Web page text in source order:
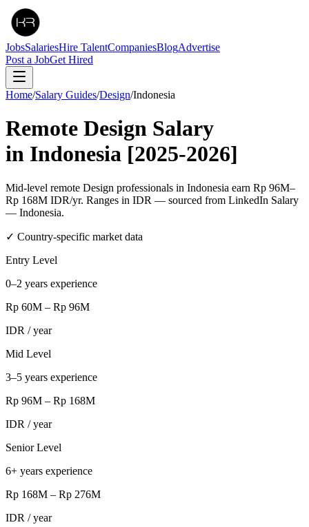
JobsSalariesHire TalentCompaniesBlogAdvertise
Post a JobGet Hired
Home/Salary Guides/Design/Indonesia
Remote Design Salary
in Indonesia [2025-2026]
Mid-level remote Design professionals in Indonesia earn Rp 96M–
Rp 168M IDR/yr. Ranges in IDR — sourced from LinkedIn Salary
— Indonesia.
✓ Country-specific market data
Entry Level
0–2 years experience
Rp 60M – Rp 96M
IDR / year
Mid Level
3–5 years experience
Rp 96M – Rp 168M
IDR / year
Senior Level
6+ years experience
Rp 168M – Rp 276M
IDR / year